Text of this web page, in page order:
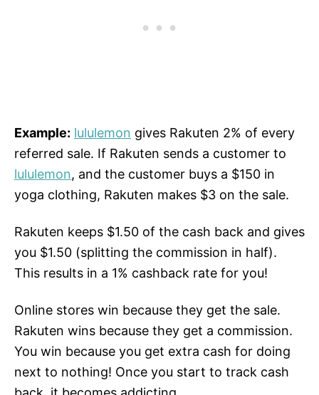
Example: lululemon gives Rakuten 2% of every
referred sale. If Rakuten sends a customer to
lululemon, and the customer buys a $150 in
yoga clothing, Rakuten makes $3 on the sale.
Rakuten keeps $1.50 of the cash back and gives
you $1.50 (splitting the commission in half).
This results in a 1% cashback rate for you!
Online stores win because they get the sale.
Rakuten wins because they get a commission.
You win because you get extra cash for doing
next to nothing! Once you start to track cash